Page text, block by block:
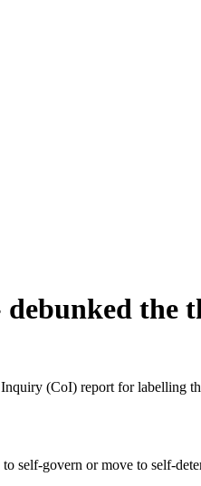
the
(CoI) report for labelling
self-govern or move to self-